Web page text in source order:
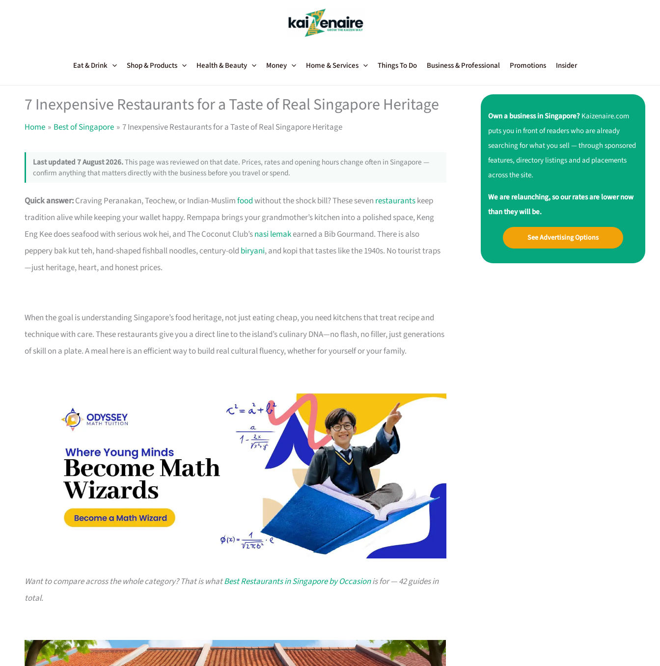
Eat & Drink Shop & Products Health & Beauty Money Home & Services Things To Do Business & Professional Promotions Insider
7 Inexpensive Restaurants for a Taste of Real Singapore Heritage
Home Best of Singapore 7 Inexpensive Restaurants for a Taste of Real Singapore Heritage
Last updated 7 August 2026.This page was reviewed on that date. Prices, rates and opening hours change often in Singapore —
confirm anything that matters directly with the business before you travel or spend.
Quick answer:Craving Peranakan, Teochew, or Indian-Muslimfoodwithout the shock bill? These seven restaurantskeep
tradition alive while keeping your wallet happy. Rempapa brings your grandmother’s kitchen into a polished space, Keng
Eng Kee does seafood with serious wok hei, and The Coconut Club’snasi lemakearned a Bib Gourmand. There is also
peppery bak kut teh, hand-shaped fishball noodles, century-old biryani, and kopi that tastes like the 1940s. No tourist traps
—just heritage, heart, and honest prices.
When the goal is understanding Singapore’s food heritage, not just eating cheap, you need kitchens that treat recipe and
technique with care. These restaurants give you a direct line to the island’s culinary DNA—no flash, no filler, just generations
of skill on a plate. A meal here is an efficient way to build real cultural fluency, whether for yourself or your family.
Want to compare across the whole category? That is whatBest Restaurants in Singapore by Occasionis for — 42 guides in
total.
Own a business in Singapore?Kaizenaire.com
puts you in front of readers who are already
searching for what you sell — through sponsored
features, directory listings and ad placements
across the site.
We are relaunching, so our rates are lower now
than they will be.
See Advertising Options